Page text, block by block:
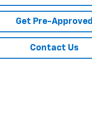
Get Pre-Approved
Contact Us